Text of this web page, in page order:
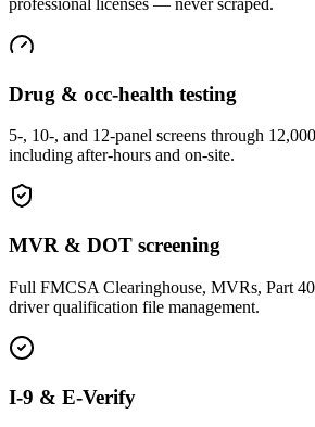
professional licenses — never scraped.
Drug & occ-health testing
5-, 10-, and 12-panel screens through
including after-hours and on-site.
MVR & DOT screening
Full FMCSA Clearinghouse, MVRs, Part
driver qualification file management.
I-9 & E-Verify